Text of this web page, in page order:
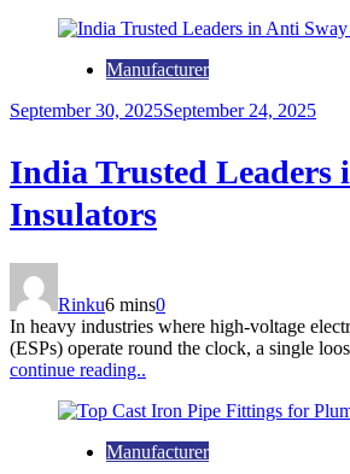
Manufacturer
September 30, 2025September 24, 2025
India Trusted Leaders
Insulators
Rinku6 mins0
In heavy industries where high-voltage
(ESPs) operate round the clock, a single
continue reading..
Manufacturer